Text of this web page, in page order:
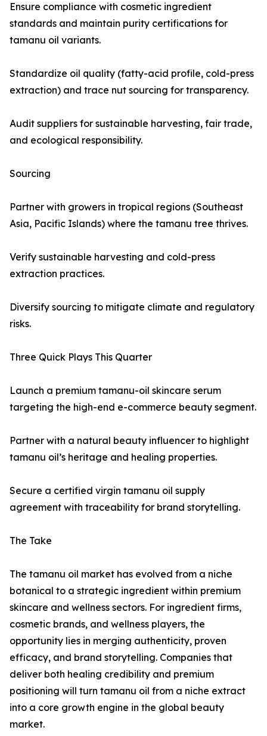
Ensure compliance with cosmetic ingredient
standards and maintain purity certifications for
tamanu oil variants.
Standardize oil quality (fatty-acid profile, cold-press
extraction) and trace nut sourcing for transparency.
Audit suppliers for sustainable harvesting, fair trade,
and ecological responsibility.
Sourcing
Partner with growers in tropical regions (Southeast
Asia, Pacific Islands) where the tamanu tree thrives.
Verify sustainable harvesting and cold-press
extraction practices.
Diversify sourcing to mitigate climate and regulatory
risks.
Three Quick Plays This Quarter
Launch a premium tamanu-oil skincare serum
targeting the high-end e-commerce beauty segment.
Partner with a natural beauty influencer to highlight
tamanu oil’s heritage and healing properties.
Secure a certified virgin tamanu oil supply
agreement with traceability for brand storytelling.
The Take
The tamanu oil market has evolved from a niche
botanical to a strategic ingredient within premium
skincare and wellness sectors. For ingredient firms,
cosmetic brands, and wellness players, the
opportunity lies in merging authenticity, proven
efficacy, and brand storytelling. Companies that
deliver both healing credibility and premium
positioning will turn tamanu oil from a niche extract
into a core growth engine in the global beauty
market.